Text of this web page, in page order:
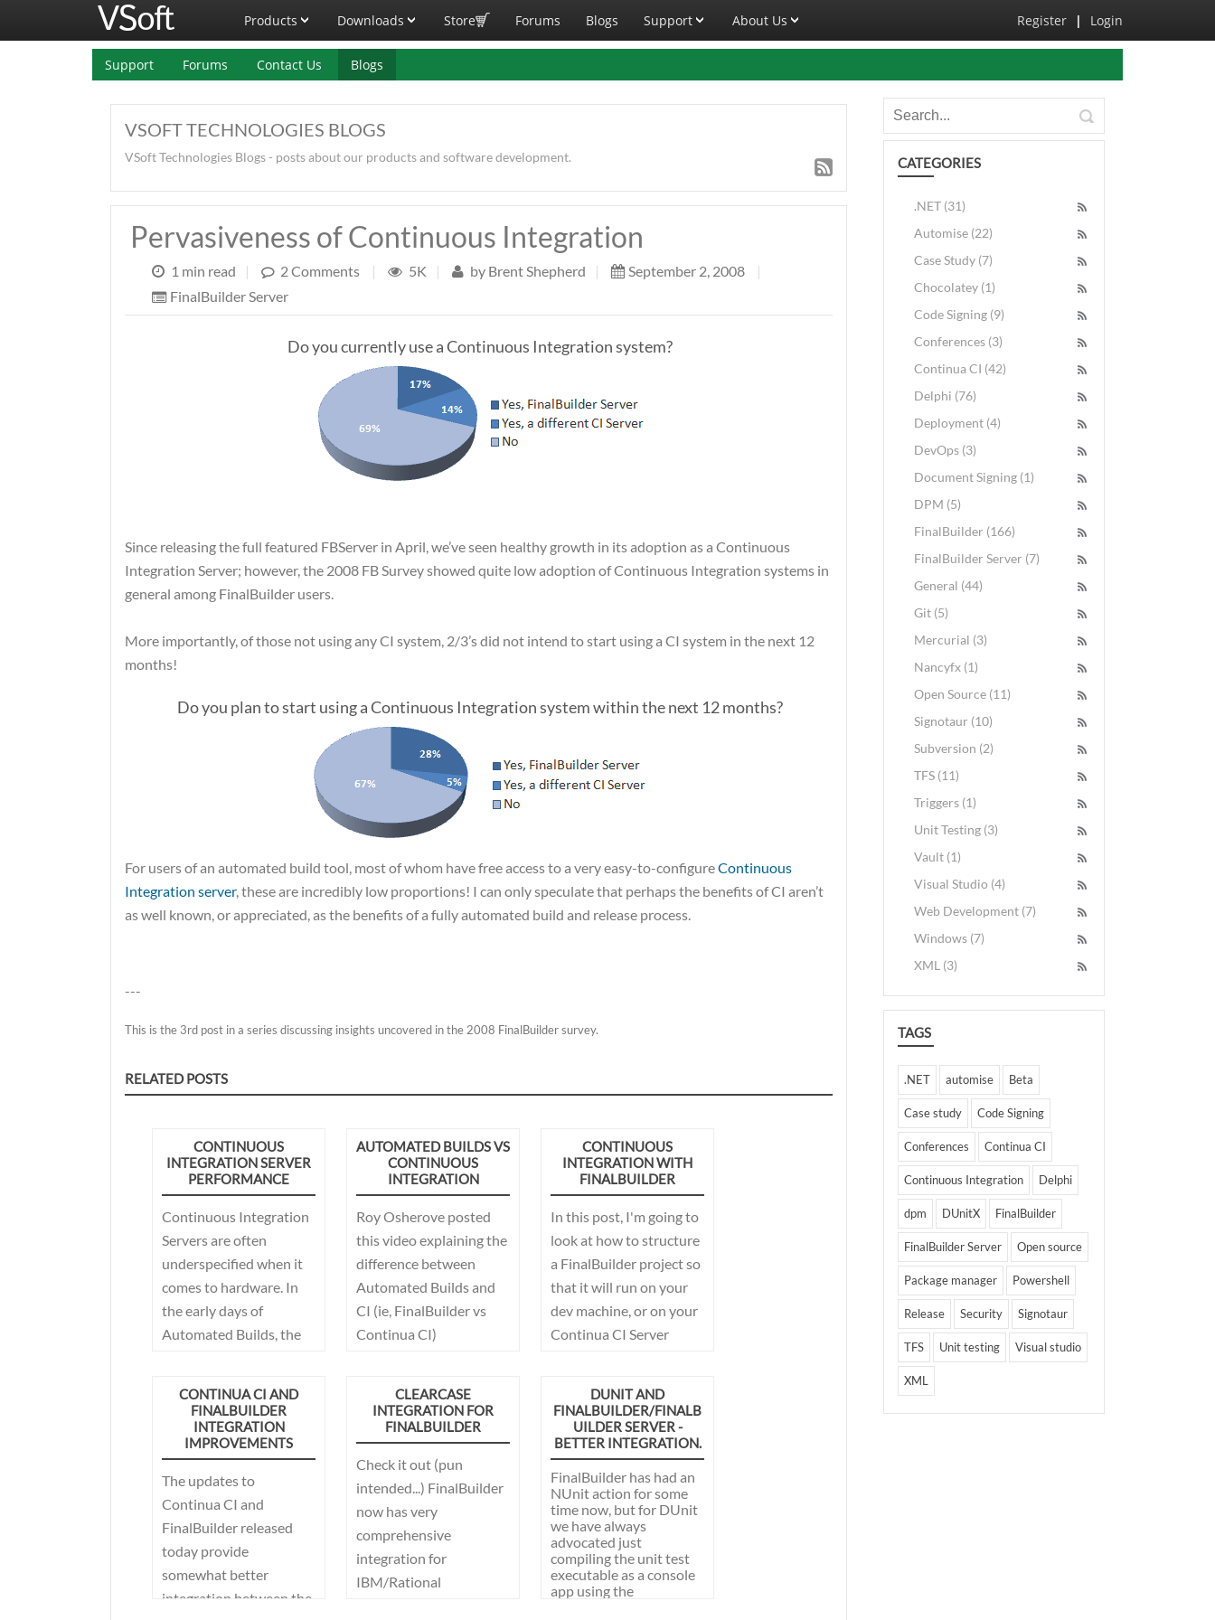
Products Downloads Store Forums Blogs Support About Us Register | Login
Support Forums Contact Us Blogs
VSOFT TECHNOLOGIES BLOGS
VSoft Technologies Blogs - posts about our products and software development.
Pervasiveness of Continuous Integration
1 min read | 2 Comments | 5K | by Brent Shepherd | September 2, 2008
|
FinalBuilder Server
Do you currently use a Continuous Integration system?
Since releasing the full featured FBServer in April, we’ve seen healthy growth in its adoption as a Continuous
Integration Server; however, the 2008 FB Survey showed quite low adoption of Continuous Integration systems in
general among FinalBuilder users.
More importantly, of those not using any CI system, 2/3’s did not intend to start using a CI system in the next 12
months!
Do you plan to start using a Continuous Integration system within the next 12 months?
For users of an automated build tool, most of whom have free access to a very easy-to-configureContinuous
Integration server, these are incredibly low proportions! I can only speculate that perhaps the benefits of CI aren’t
as well known, or appreciated, as the benefits of a fully automated build and release process.
---
This is the 3rd post in a series discussing insights uncovered in the 2008 FinalBuilder survey.
RELATED POSTS
CONTINUOUS
INTEGRATION SERVER
PERFORMANCE
Continuous Integration
Servers are often
underspecified when it
comes to hardware. In
the early days of
Automated Builds, the
corner of the office, or an
old server in the data
center that no one else
wanted. Developers
weren't doing many
builds per day, so it
worked, it was probably
slow but that didn't
seem to matter much.
AUTOMATED BUILDS VS
CONTINUOUS
INTEGRATION
Roy Osherove posted
this video explaining the
difference between
Automated Builds and
CI (ie, FinalBuilder vs
Continua CI)
CONTINUOUS
INTEGRATION WITH
FINALBUILDER
In this post, I'm going to
look at how to structure
a FinalBuilder project so
that it will run on your
dev machine, or on your
Continua CI Server
both worlds, develop
and debug your build
process on your
development machine,
and then later run it on
your CI server.
CONTINUA CI AND
FINALBUILDER
INTEGRATION
IMPROVEMENTS
The updates to
Continua CI and
FinalBuilder released
today provide
somewhat better
integration between the
CLEARCASE
INTEGRATION FOR
FINALBUILDER
Check it out (pun
intended...) FinalBuilder
now has very
comprehensive
integration for
IBM/Rational
DUNIT AND
FINALBUILDER/FINALB
UILDER SERVER -
BETTER INTEGRATION.
FinalBuilder has had an
NUnit action for some
time now, but for DUnit
we have always
advocated just
compiling the unit test
executable as a console
app using the
CATEGORIES
.NET (31)
Automise (22)
Case Study (7)
Chocolatey (1)
Code Signing (9)
Conferences (3)
Continua CI (42)
Delphi (76)
Deployment (4)
DevOps (3)
Document Signing (1)
DPM (5)
FinalBuilder (166)
FinalBuilder Server (7)
General (44)
Git (5)
Mercurial (3)
Nancyfx (1)
Open Source (11)
Signotaur (10)
Subversion (2)
TFS (11)
Triggers (1)
Unit Testing (3)
Vault (1)
Visual Studio (4)
Web Development (7)
Windows (7)
XML (3)
TAGS
.NET automise Beta
Case study Code Signing
Conferences Continua CI
Continuous Integration Delphi
dpm DUnitX FinalBuilder
FinalBuilder Server Open source
Package manager Powershell
Release Security Signotaur
TFS Unit testing Visual studio
XML